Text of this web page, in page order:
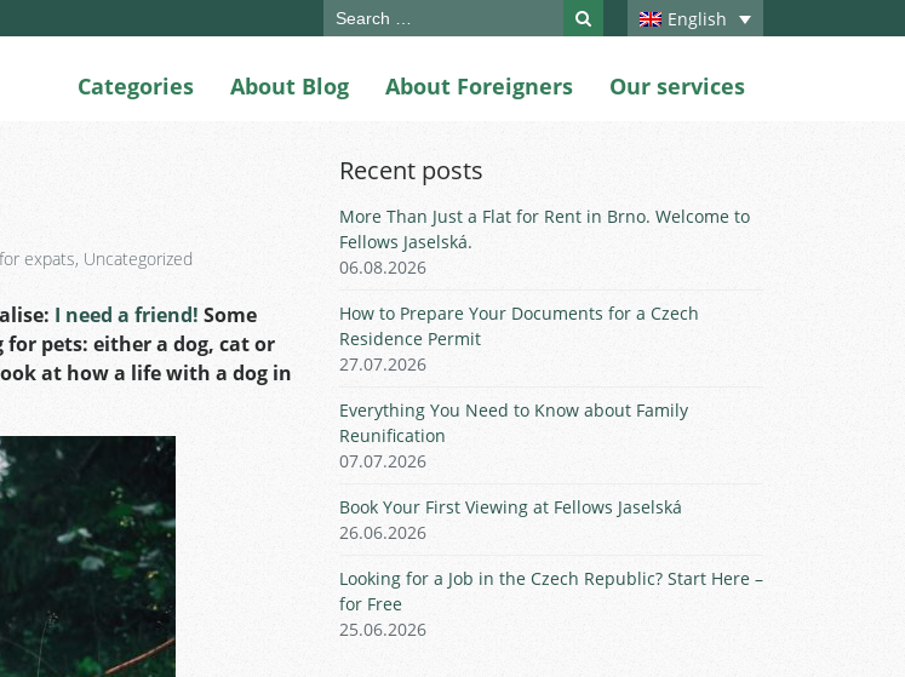
English
Search
Categories About Blog About Foreigners Our services
expats, Uncategorized
I need a friend! Some
pets: either a dog, cat or
at how a life with a dog in
Recent posts
More Than Just a Flat for Rent in Brno. Welcome to
Fellows Jaselská.
06.08.2026
How to Prepare Your Documents for a Czech
Residence Permit
27.07.2026
Everything You Need to Know about Family
Reunification
07.07.2026
Book Your First Viewing at Fellows Jaselská
26.06.2026
Looking for a Job in the Czech Republic? Start Here –
for Free
25.06.2026